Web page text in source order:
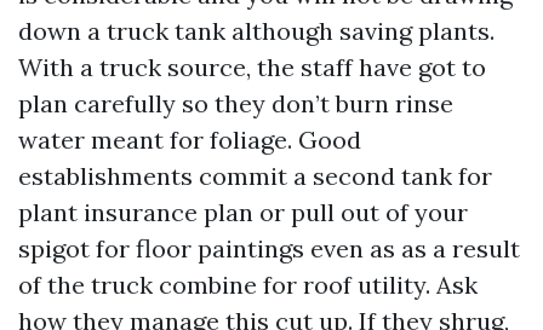
down a truck tank although saving plants.
With a truck source, the staff have got to
plan carefully so they don’t burn rinse
water meant for foliage. Good
establishments commit a second tank for
plant insurance plan or pull out of your
spigot for floor paintings even as as a result
of the truck combine for roof utility. Ask
how they manage this cut up. If they shrug,